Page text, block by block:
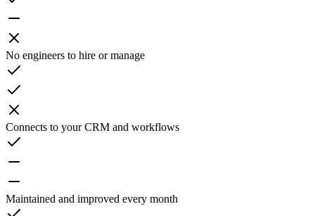
No engineers to hire or manage
Connects to your CRM and workflows
Maintained and improved every month